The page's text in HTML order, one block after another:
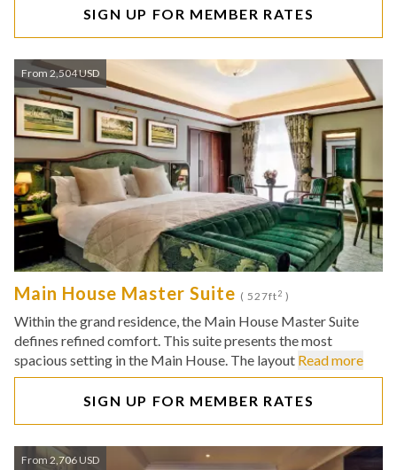
SIGN UP FOR MEMBER RATES
From 2,504 USD
Main House Master Suite ( 527ft2 )
Within the grand residence, the Main House Master Suite
defines refined comfort. This suite presents the most
spacious setting in the Main House. The layout Read more
SIGN UP FOR MEMBER RATES
From 2,706 USD